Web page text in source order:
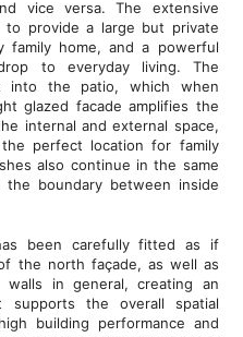
vice versa. The extensive
to provide a large but private
family home, and a powerful
to everyday living. The
into the patio, which when
glazed facade amplifies the
internal and external space,
perfect location for family
also continue in the same
boundary between inside
been carefully fitted as if
the north façade, as well as
in general, creating an
supports the overall spatial
building performance and